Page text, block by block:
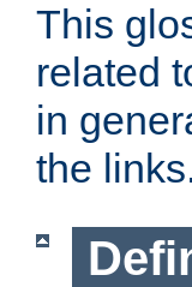
This
related
in
the